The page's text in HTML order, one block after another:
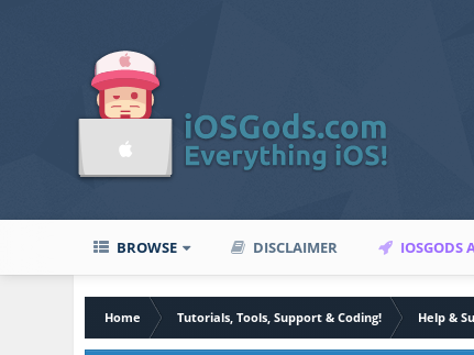
BROWSE DISCLAIMER IOSGODS
Home Tutorials, Tools, Support & Coding! Help &